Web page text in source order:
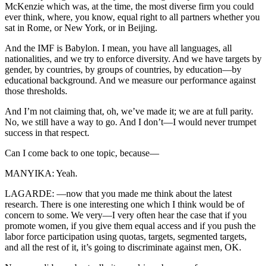
McKenzie which was, at the time, the most diverse firm you could
ever think, where, you know, equal right to all partners whether you
sat in Rome, or New York, or in Beijing.
And the IMF is Babylon. I mean, you have all languages, all
nationalities, and we try to enforce diversity. And we have targets by
gender, by countries, by groups of countries, by education—by
educational background. And we measure our performance against
those thresholds.
And I’m not claiming that, oh, we’ve made it; we are at full parity.
No, we still have a way to go. And I don’t—I would never trumpet
success in that respect.
Can I come back to one topic, because—
MANYIKA: Yeah.
LAGARDE: —now that you made me think about the latest
research. There is one interesting one which I think would be of
concern to some. We very—I very often hear the case that if you
promote women, if you give them equal access and if you push the
labor force participation using quotas, targets, segmented targets,
and all the rest of it, it’s going to discriminate against men, OK.